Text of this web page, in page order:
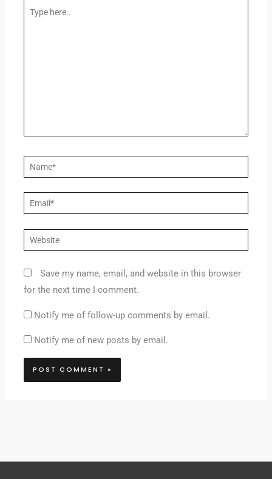
Name*
Email*
Website
Save my name, email, and website in this browser
for the next time I comment.
Notify me of follow-up comments by email.
Notify me of new posts by email.